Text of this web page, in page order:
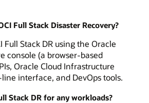
Full Stack Disaster Recovery?
Full Stack DR using the Oracle
console (a browser-based
Oracle Cloud Infrastructure
interface, and DevOps tools.
Stack DR for any workloads?